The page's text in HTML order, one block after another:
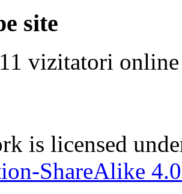
site
vizitatori online
is licensed
ShareAlike